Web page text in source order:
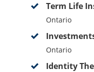
Term Life
Ontario
Ontario
Identity